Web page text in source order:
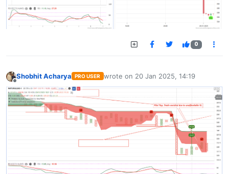
0
Offline
Shobhit Acharya PRO USER wrote on 20 Jan 2025, 14:19
last edited by